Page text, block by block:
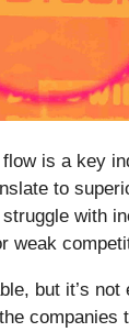
is a key
to
with
weak
but it’s
companies